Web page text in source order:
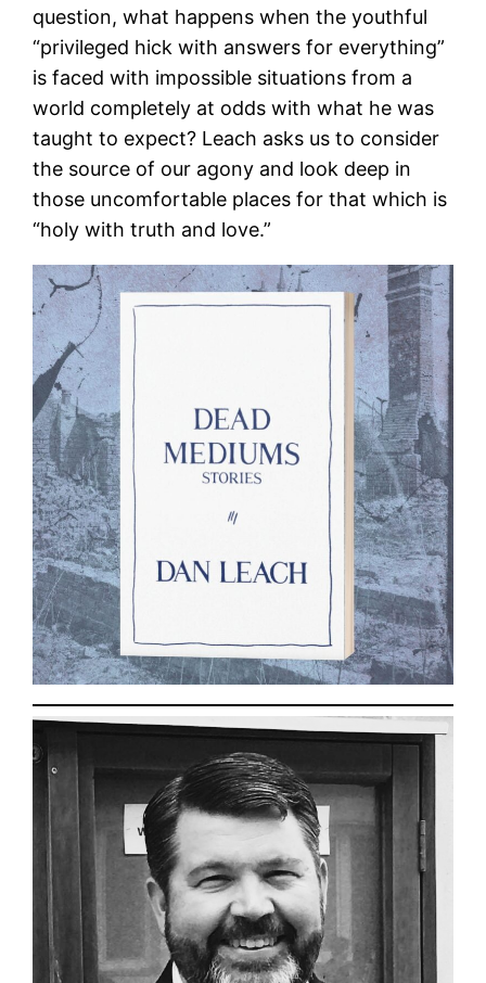
question, what happens when the youthful
“privileged hick with answers for everything”
is faced with impossible situations from a
world completely at odds with what he was
taught to expect? Leach asks us to consider
the source of our agony and look deep in
those uncomfortable places for that which is
“holy with truth and love.”